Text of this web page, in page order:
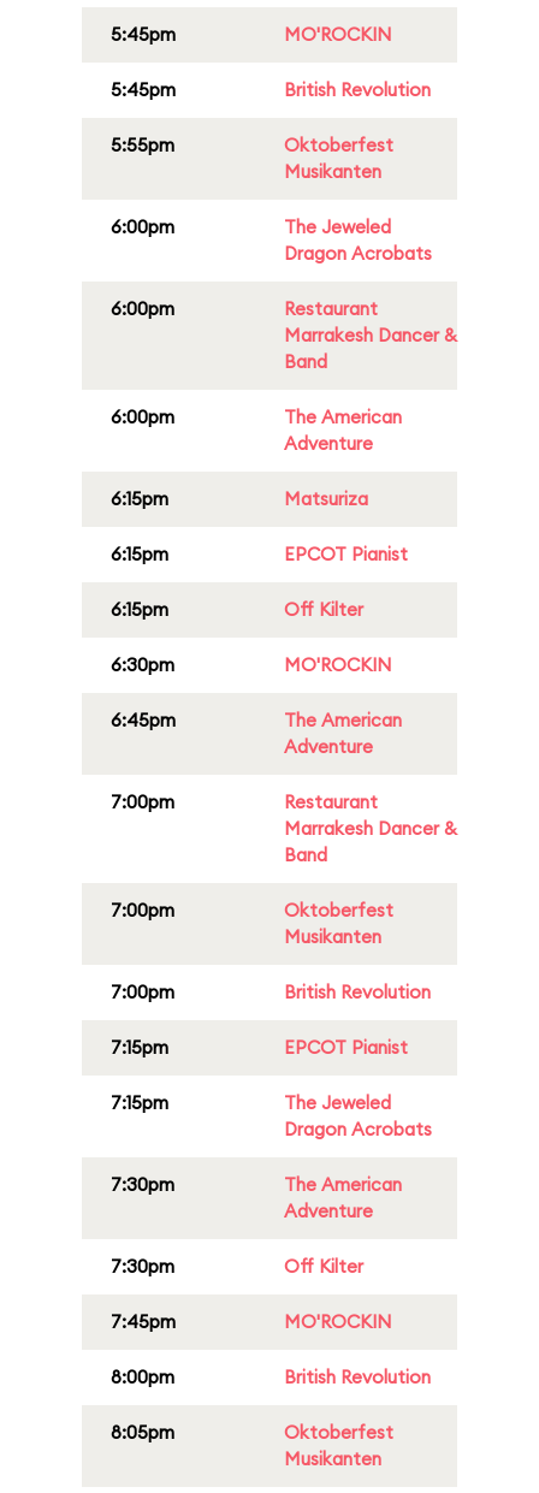
5:45pm MO'ROCKIN
5:45pm British Revolution
5:55pm
Oktoberfest
Musikanten
6:00pm
The Jeweled
Dragon Acrobats
6:00pm
Restaurant
Marrakesh Dancer &
Band
6:00pm
The American
Adventure
6:15pm Matsuriza
6:15pm EPCOT Pianist
6:15pm Off Kilter
6:30pm MO'ROCKIN
6:45pm
The American
Adventure
7:00pm
Restaurant
Marrakesh Dancer &
Band
7:00pm
Oktoberfest
Musikanten
7:00pm British Revolution
7:15pm EPCOT Pianist
7:15pm
The Jeweled
Dragon Acrobats
7:30pm
The American
Adventure
7:30pm Off Kilter
7:45pm MO'ROCKIN
8:00pm British Revolution
8:05pm
Oktoberfest
Musikanten